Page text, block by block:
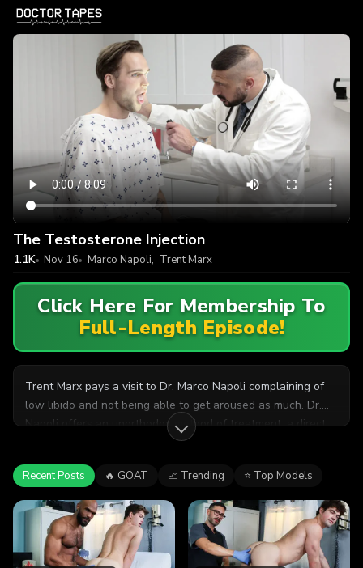
The Testosterone Injection
1.1K Nov 16 Marco Napoli, Trent Marx
Click Here For Membership To
Full-Length Episode!
Trent Marx pays a visit to Dr. Marco Napoli complaining of
low libido and not being able to get aroused as much. Dr.
Napoli offers an unorthodox method of treatment, a direct
testosterone injection through semen, and he’s willing to
administer the dose himself. Trent happily agrees to the
treatment and cannot wait to come back for more doses.
Recent Posts 🔥 GOAT 📈 Trending ⭐ Top Models